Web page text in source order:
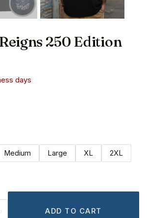
250 Edition
days
Medium Large XL
2XL
ADD TO CART